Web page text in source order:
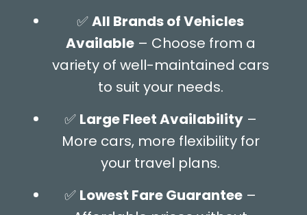
✅All Brands of Vehicles
Available– Choose from a
variety of well-maintained cars
to suit your needs.
✅ Large Fleet Availability–
More cars, more flexibility for
your travel plans.
✅ Lowest Fare Guarantee –